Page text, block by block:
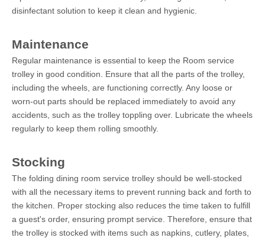
disinfectant solution to keep it clean and hygienic.
Maintenance
Regular maintenance is essential to keep the Room service
trolley in good condition. Ensure that all the parts of the trolley,
including the wheels, are functioning correctly. Any loose or
worn-out parts should be replaced immediately to avoid any
accidents, such as the trolley toppling over. Lubricate the wheels
regularly to keep them rolling smoothly.
Stocking
The folding dining room service trolley should be well-stocked
with all the necessary items to prevent running back and forth to
the kitchen. Proper stocking also reduces the time taken to fulfill
a guest's order, ensuring prompt service. Therefore, ensure that
the trolley is stocked with items such as napkins, cutlery, plates,